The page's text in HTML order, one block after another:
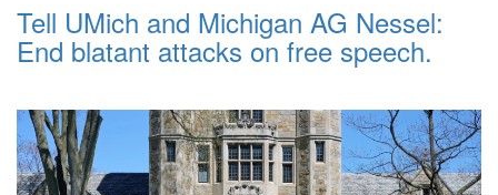
Tell UMich and Michigan AG Nessel:
End blatant attacks on free speech.